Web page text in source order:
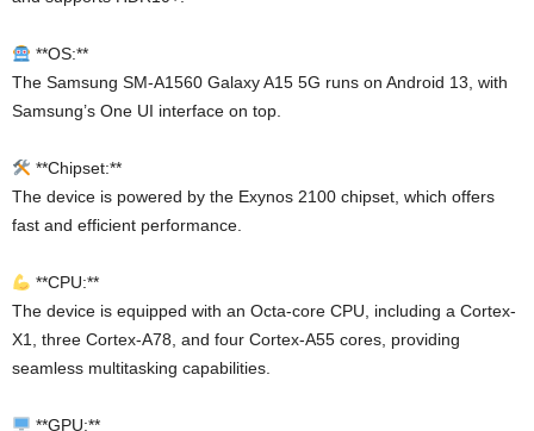
**OS:**
The Samsung SM-A1560 Galaxy A15 5G runs on Android 13, with
Samsung’s One UI interface on top.
**Chipset:**
The device is powered by the Exynos 2100 chipset, which offers
fast and efficient performance.
**CPU:**
The device is equipped with an Octa-core CPU, including a Cortex-
X1, three Cortex-A78, and four Cortex-A55 cores, providing
seamless multitasking capabilities.
**GPU:**